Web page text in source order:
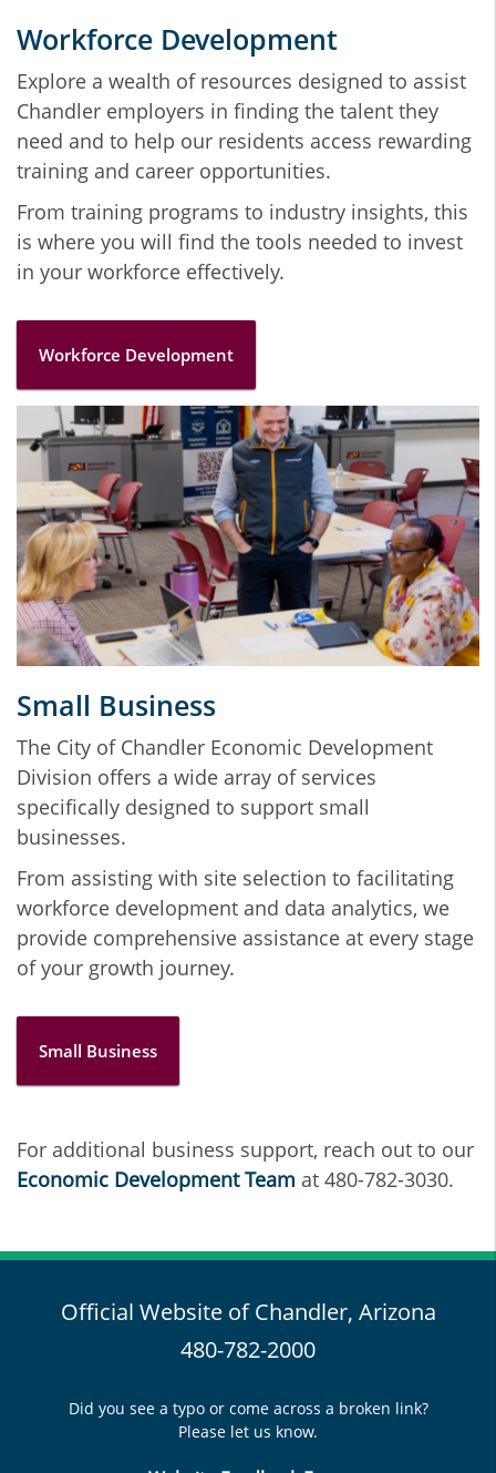
Workforce Development
Explore a wealth of resources designed to assist
Chandler employers in finding the talent they
need and to help our residents access rewarding
training and career opportunities.
From training programs to industry insights, this
is where you will find the tools needed to invest
in your workforce effectively.
Workforce Development
Small Business
The City of Chandler Economic Development
Division offers a wide array of services
specifically designed to support small
businesses.
From assisting with site selection to facilitating
workforce development and data analytics, we
provide comprehensive assistance at every stage
of your growth journey.
Small Business
For additional business support, reach out to our
Economic Development Team at 480-782-3030.
Official Website of Chandler, Arizona
480-782-2000
Did you see a typo or come across a broken link?
Please let us know.